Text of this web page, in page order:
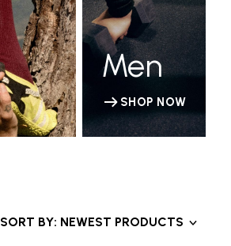
Men
SHOP NOW
SORT BY: NEWEST PRODUCTS